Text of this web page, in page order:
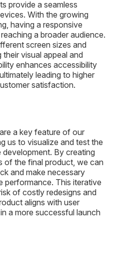
provide a seamless
With the growing
having a responsive
a broader audience.
screen sizes and
visual appeal and
enhances accessibility
leading to higher
satisfaction.
a key feature of our
us to visualize and test the
By creating
of the final product, we can
and make necessary
performance. This iterative
of costly redesigns and
aligns with user
a more successful launch